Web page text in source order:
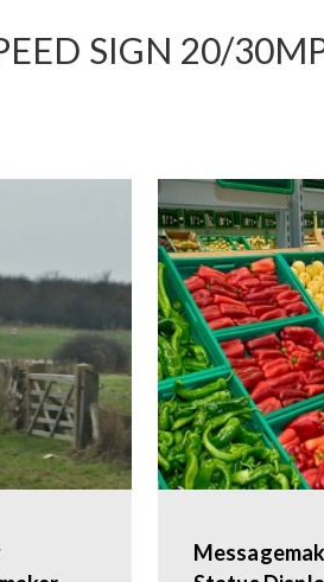
SIGN 20/